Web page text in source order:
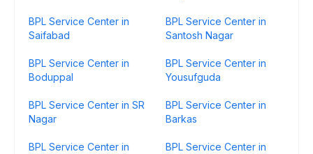
BPL Service Center in
Saifabad
BPL Service Center in
Santosh Nagar
BPL Service Center in
Boduppal
BPL Service Center in
Yousufguda
BPL Service Center in SR
Nagar
BPL Service Center in
Barkas
BPL Service Center in
BPL Service Center in